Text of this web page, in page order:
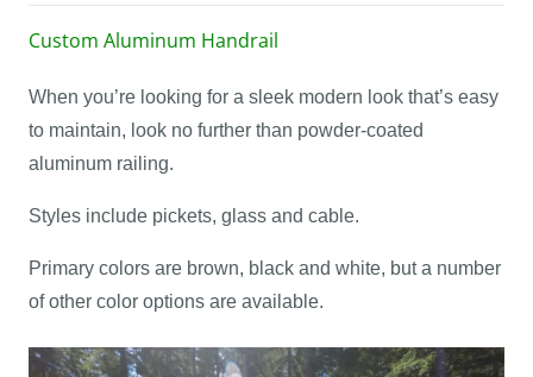
Custom Aluminum Handrail
When you’re looking for a sleek modern look that’s easy
to maintain, look no further than powder-coated
aluminum railing.
Styles include pickets, glass and cable.
Primary colors are brown, black and white, but a number
of other color options are available.